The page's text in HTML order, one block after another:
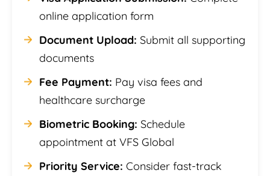
online application form
Document Upload: Submit all supporting
documents
Fee Payment: Pay visa fees and
healthcare surcharge
Biometric Booking: Schedule
appointment at VFS Global
Priority Service: Consider fast-track